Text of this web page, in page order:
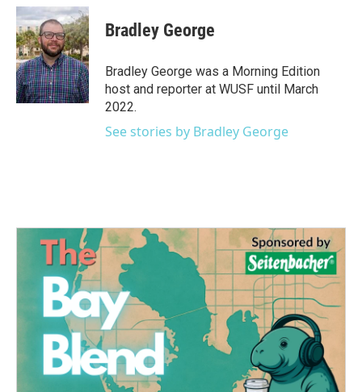
c
e
b
o
o
k
i
t
t
e
r
n
k
e
d
I
n
Bradley George
Bradley George was a Morning Edition
host and reporter at WUSF until March
2022.
See stories by Bradley George